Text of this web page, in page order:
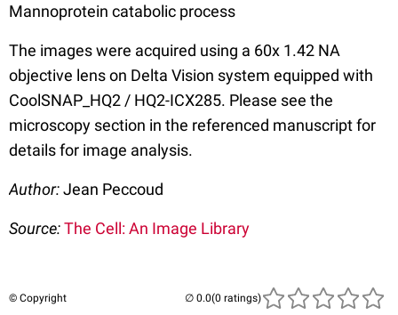
Mannoprotein catabolic process
The images were acquired using a 60x 1.42 NA
objective lens on Delta Vision system equipped with
CoolSNAP_HQ2 / HQ2-ICX285. Please see the
microscopy section in the referenced manuscript for
details for image analysis.
Author:Jean Peccoud
Source:The Cell: An Image Library
© Copyright (0 ratings)